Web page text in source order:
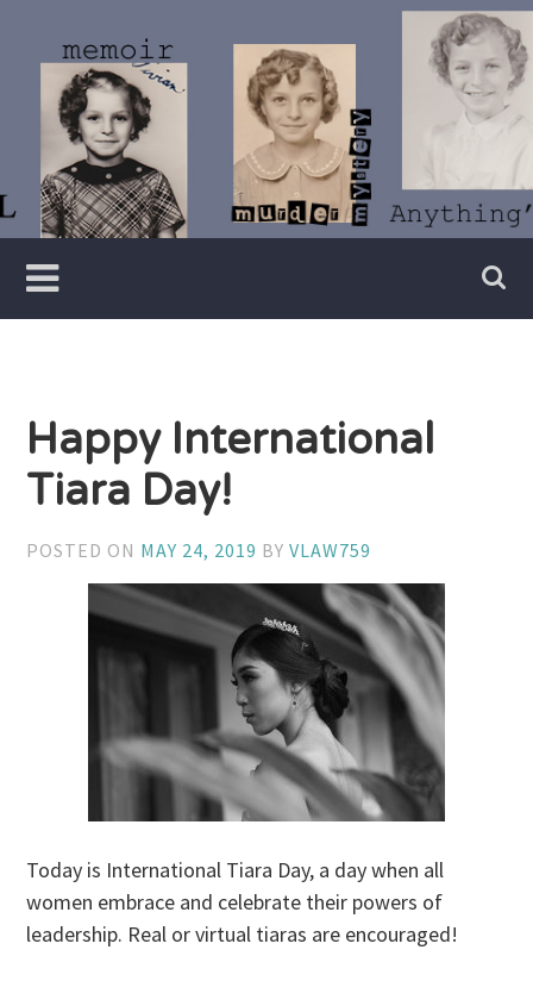
content
Vivian
Lawry
Writer
Happy International
Tiara Day!
POSTED ON MAY 24, 2019 BYVLAW759
Today is International Tiara Day, a day when all
women embrace and celebrate their powers of
leadership. Real or virtual tiaras are encouraged!